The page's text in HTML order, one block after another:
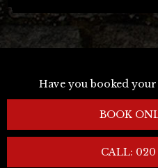
Have you booked
BOOK
CALL: 020